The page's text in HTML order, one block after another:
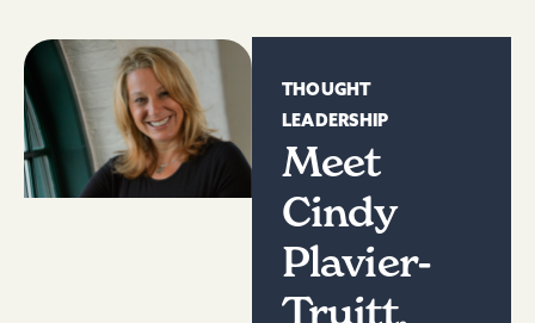
THOUGHT
LEADERSHIP
Meet
Cindy
Plavier-
Truitt,